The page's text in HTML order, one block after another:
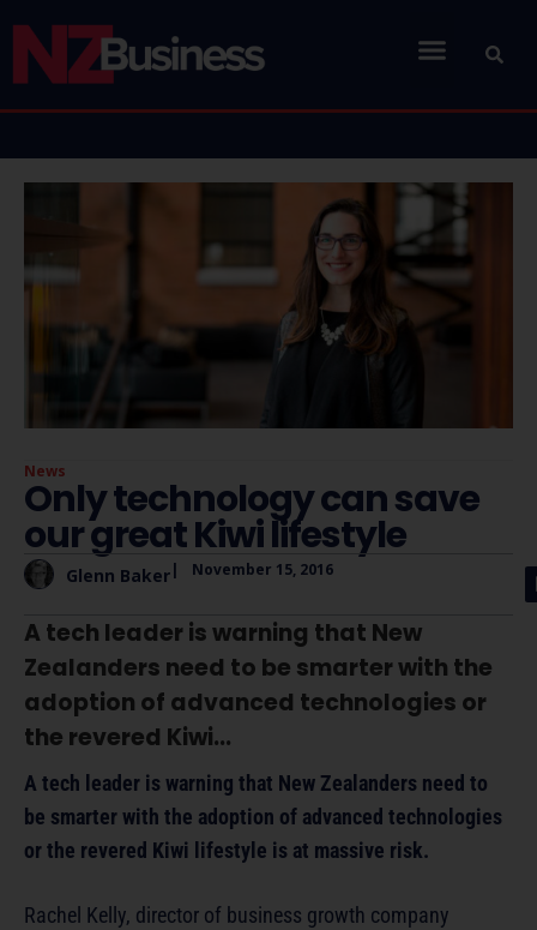
News
Only technology can save
our great Kiwi lifestyle
Glenn Baker| November 15, 2016
A tech leader is warning that New
Zealanders need to be smarter with the
adoption of advanced technologies or
the revered Kiwi...
A tech leader is warning that New Zealanders need to
be smarter with the adoption of advanced technologies
or the revered Kiwi lifestyle is at massive risk.
Rachel Kelly, director of business growth company